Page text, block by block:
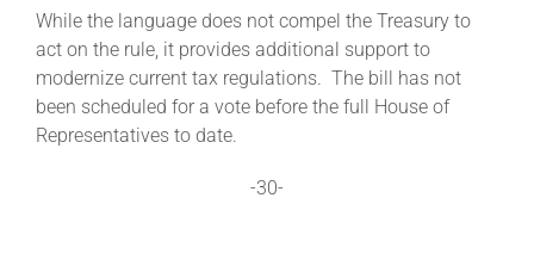
While the language does not compel the Treasury to
act on the rule, it provides additional support to
modernize current tax regulations. The bill has not
been scheduled for a vote before the full House of
Representatives to date.
-30-